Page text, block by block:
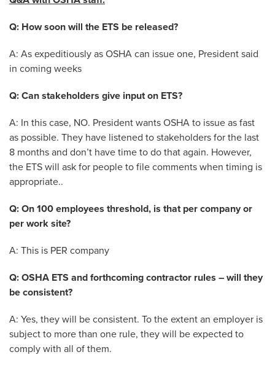
Q: How soon will the ETS be released?
A: As expeditiously as OSHA can issue one, President said
in coming weeks
Q: Can stakeholders give input on ETS?
A: In this case, NO. President wants OSHA to issue as fast
as possible. They have listened to stakeholders for the last
8 months and don’t have time to do that again. However,
the ETS will ask for people to file comments when timing is
appropriate..
Q: On 100 employees threshold, is that per company or
per work site?
A: This is PER company
Q: OSHA ETS and forthcoming contractor rules – will they
be consistent?
A: Yes, they will be consistent. To the extent an employer is
subject to more than one rule, they will be expected to
comply with all of them.